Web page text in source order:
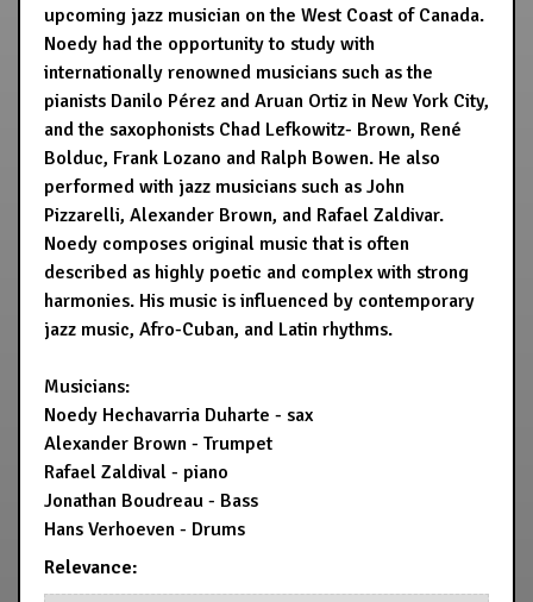
upcoming jazz musician on the West Coast of Canada.
Noedy had the opportunity to study with
internationally renowned musicians such as the
pianists Danilo Pérez and Aruan Ortiz in New York City,
and the saxophonists Chad Lefkowitz- Brown, René
Bolduc, Frank Lozano and Ralph Bowen. He also
performed with jazz musicians such as John
Pizzarelli, Alexander Brown, and Rafael Zaldivar.
Noedy composes original music that is often
described as highly poetic and complex with strong
harmonies. His music is influenced by contemporary
jazz music, Afro-Cuban, and Latin rhythms.
Musicians:
Noedy Hechavarria Duharte - sax
Alexander Brown - Trumpet
Rafael Zaldival - piano
Jonathan Boudreau - Bass
Hans Verhoeven - Drums
Relevance: